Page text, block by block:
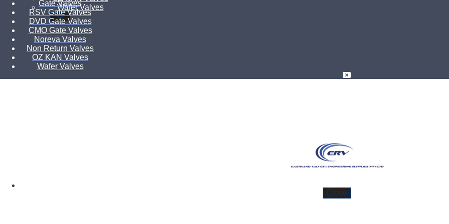
Wafer Valves
Gate Valves
RSV Gate Valves
DVD Gate Valves
CMO Gate Valves
Noreva Valves
Non Return Valves
OZ KAN Valves
Wafer Valves
Close